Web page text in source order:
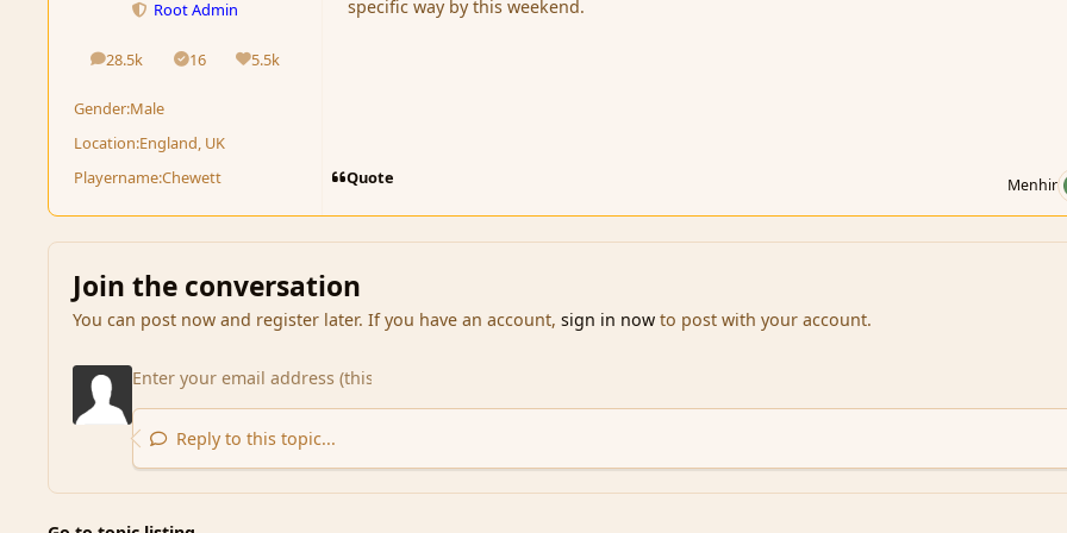
Root Admin
28.5k
posts 16
Solutions5.5k
Reputation
Gender:Male
Location:England, UK
Playername:Chewett
specific way by this weekend.
Quote Menhir
Join the conversation
You can post now and register later. If you have an account, sign in nowto post with your account.
Reply to this topic...